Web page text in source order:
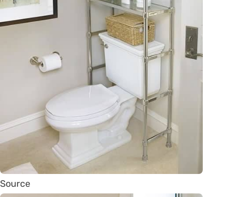
Source